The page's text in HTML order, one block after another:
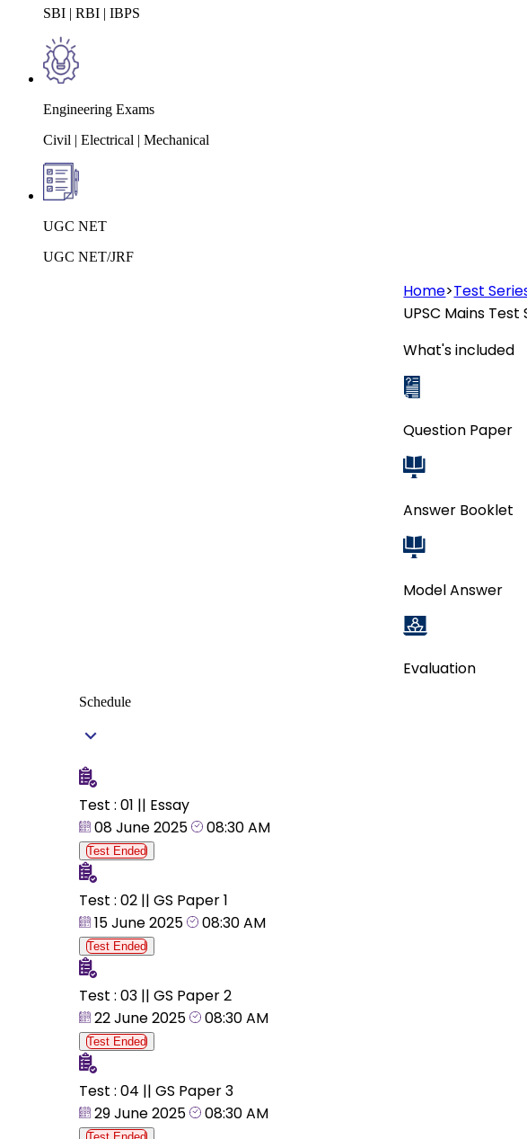
SBI | RBI | IBPS
Engineering Exams
Civil | Electrical | Mechanical
UGC NET
UGC NET/JRF
Home>Test
UPSC Mains
What's included
Question Paper
Answer Booklet
Model Answer
Evaluation
Schedule
Test : 01 || Essay
08 June 2025
08:30 AM
Test Ended
Test : 02 || GS Paper 1
15 June 2025
08:30 AM
Test Ended
Test : 03 || GS Paper 2
22 June 2025
08:30 AM
Test Ended
Test : 04 || GS Paper 3
29 June 2025
08:30 AM